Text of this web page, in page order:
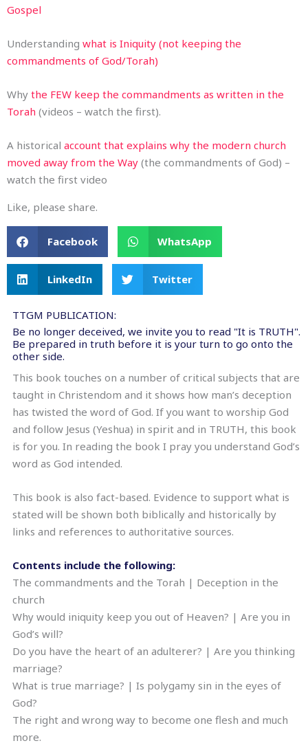
Gospel
Understanding what is Iniquity (not keeping the
commandments of God/Torah)
Why the FEW keep the commandments as written in the
Torah (videos – watch the first).
A historical account that explains why the modern church
moved away from the Way (the commandments of God) –
watch the first video
Like, please share.
Facebook WhatsApp
LinkedIn Twitter
TTGM PUBLICATION:
Be no longer deceived, we invite you to read "It is TRUTH".
Be prepared in truth before it is your turn to go onto the
other side.
This book touches on a number of critical subjects that are
taught in Christendom and it shows how man’s deception
has twisted the word of God. If you want to worship God
and follow Jesus (Yeshua) in spirit and in TRUTH, this book
is for you. In reading the book I pray you understand God’s
word as God intended.
This book is also fact-based. Evidence to support what is
stated will be shown both biblically and historically by
links and references to authoritative sources.
Contents include the following:
The commandments and the Torah | Deception in the
church
Why would iniquity keep you out of Heaven? | Are you in
God’s will?
Do you have the heart of an adulterer? | Are you thinking
marriage?
What is true marriage? | Is polygamy sin in the eyes of
God?
The right and wrong way to become one flesh and much
more.